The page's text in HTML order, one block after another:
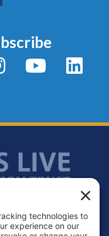
Instagram YouTube